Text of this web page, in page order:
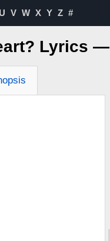
U V W X Y Z #
Lyrics —